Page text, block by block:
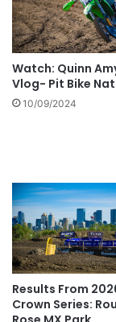
Watch: Quinn
Vlog- Pit Bike
10/09/2024
Results From
Crown Series: